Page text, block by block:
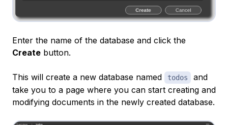
Enter the name of the database and click the
Create button.
This will create a new database named todos
and
take you to a page where you can start creating and
modifying documents in the newly created database.